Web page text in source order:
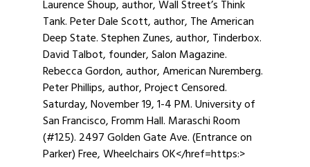
Laurence Shoup, author, Wall Street’s Think
Tank. Peter Dale Scott, author, The American
Deep State. Stephen Zunes, author, Tinderbox.
David Talbot, founder, Salon Magazine.
Rebecca Gordon, author, American Nuremberg.
Peter Phillips, author, Project Censored.
Saturday, November 19, 1-4 PM. University of
San Francisco, Fromm Hall. Maraschi Room
(#125). 2497 Golden Gate Ave. (Entrance on
Parker) Free, Wheelchairs OK</href=https:>